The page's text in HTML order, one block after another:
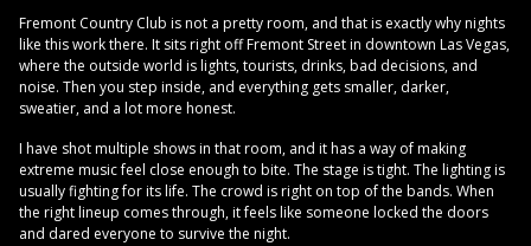
Fremont Country Club is not a pretty room, and that is exactly why nights
like this work there. It sits right off Fremont Street in downtown Las Vegas,
where the outside world is lights, tourists, drinks, bad decisions, and
noise. Then you step inside, and everything gets smaller, darker,
sweatier, and a lot more honest.
I have shot multiple shows in that room, and it has a way of making
extreme music feel close enough to bite. The stage is tight. The lighting is
usually fighting for its life. The crowd is right on top of the bands. When
the right lineup comes through, it feels like someone locked the doors
and dared everyone to survive the night.